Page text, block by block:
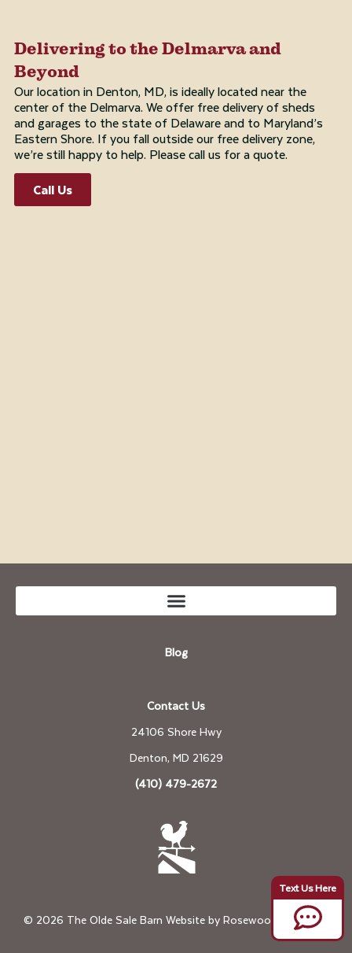
Delivering to the Delmarva and
Beyond
Our location in Denton, MD, is ideally located near the
center of the Delmarva. We offer free delivery of sheds
and garages to the state of Delaware and to Maryland’s
Eastern Shore. If you fall outside our free delivery zone,
we’re still happy to help. Please call us for a quote.
Call Us
Blog
Contact Us
24106 Shore Hwy
Denton, MD 21629
(410) 479-2672
© 2026 The Olde Sale Barn Website byRosewood Marketing